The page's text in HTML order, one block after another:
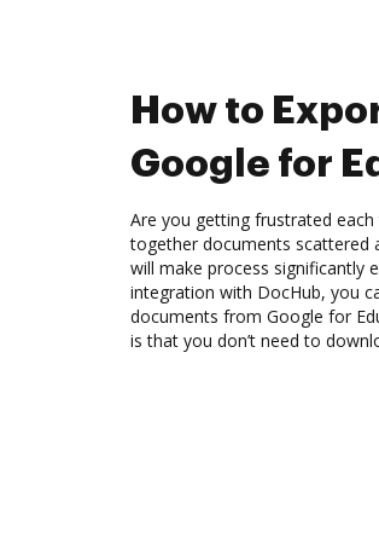
How to
Google for
Are you getting frustrated
together documents scattered
will make process significantly
integration with DocHub, you
documents from Google for
is that you don’t need to